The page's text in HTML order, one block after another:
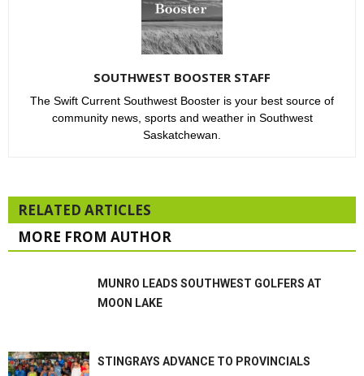
SOUTHWEST BOOSTER STAFF
The Swift Current Southwest Booster is your best source of
community news, sports and weather in Southwest
Saskatchewan.
RELATED ARTICLES
MORE FROM AUTHOR
MUNRO LEADS SOUTHWEST GOLFERS AT
MOON LAKE
STINGRAYS ADVANCE TO PROVINCIALS